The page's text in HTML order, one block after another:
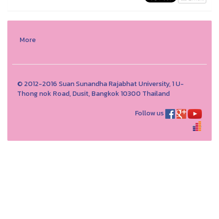
More
© 2012-2016 Suan Sunandha Rajabhat University, 1 U-
Thong nok Road, Dusit, Bangkok 10300 Thailand
Follow us